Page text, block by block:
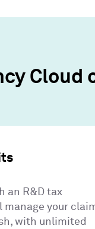
Cloud
an R&D tax
your
with unlimited